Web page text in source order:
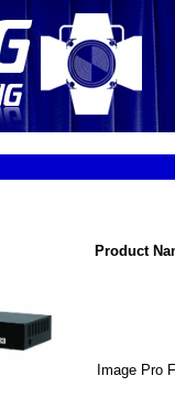
Product
Image Pro